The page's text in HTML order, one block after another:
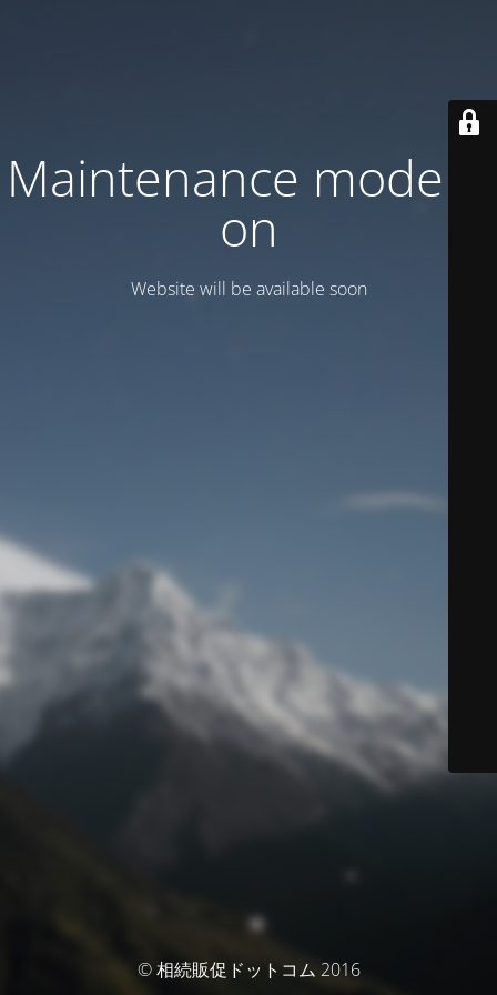
Maintenance mode is
on
Website will be available soon
© 相続販促ドットコム 2016